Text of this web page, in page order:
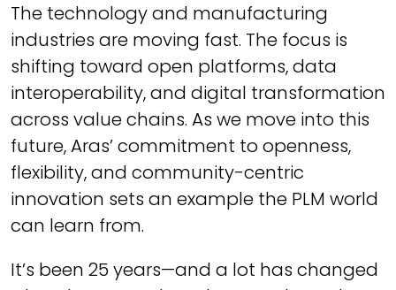
The technology and manufacturing
industries are moving fast. The focus is
shifting toward open platforms, data
interoperability, and digital transformation
across value chains. As we move into this
future, Aras’ commitment to openness,
flexibility, and community-centric
innovation sets an example the PLM world
can learn from.
It’s been 25 years—and a lot has changed